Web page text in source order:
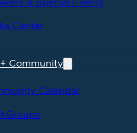
& Special Events
Center
Community
Calendar